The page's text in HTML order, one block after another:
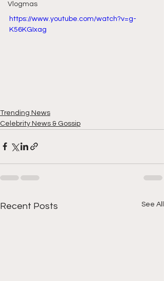
Vlogmas
https://www.youtube.com/watch?v=g-
K56KGIxag
Trending News
Celebrity News & Gossip
Recent Posts See All